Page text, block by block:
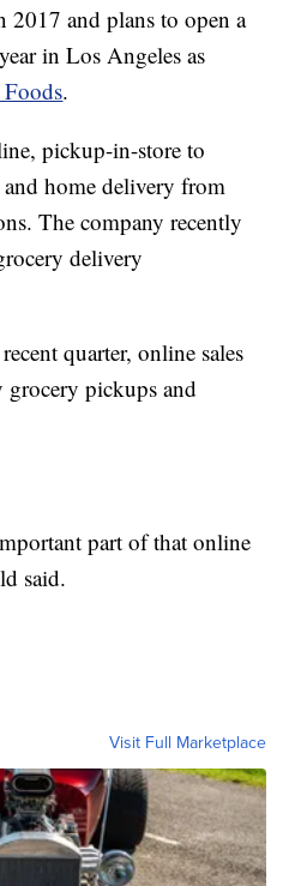
and plans to open a
in Los Angeles as
.
pickup-in-store to
home delivery from
The company recently
delivery
quarter, online sales
grocery pickups and
part of that online
said.
Visit Full Marketplace